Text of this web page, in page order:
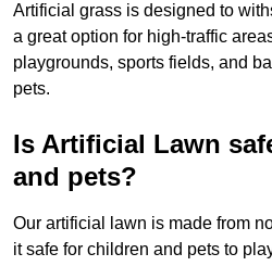
Artificial grass is designed to
a great option for high-traffic
playgrounds, sports fields, and
pets.
Is Artificial Lawn
and pets?
Our artificial lawn is made from
it safe for children and pets to